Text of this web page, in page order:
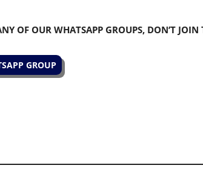
OF OUR WHATSAPP GROUPS, DON’T JOIN
GROUP